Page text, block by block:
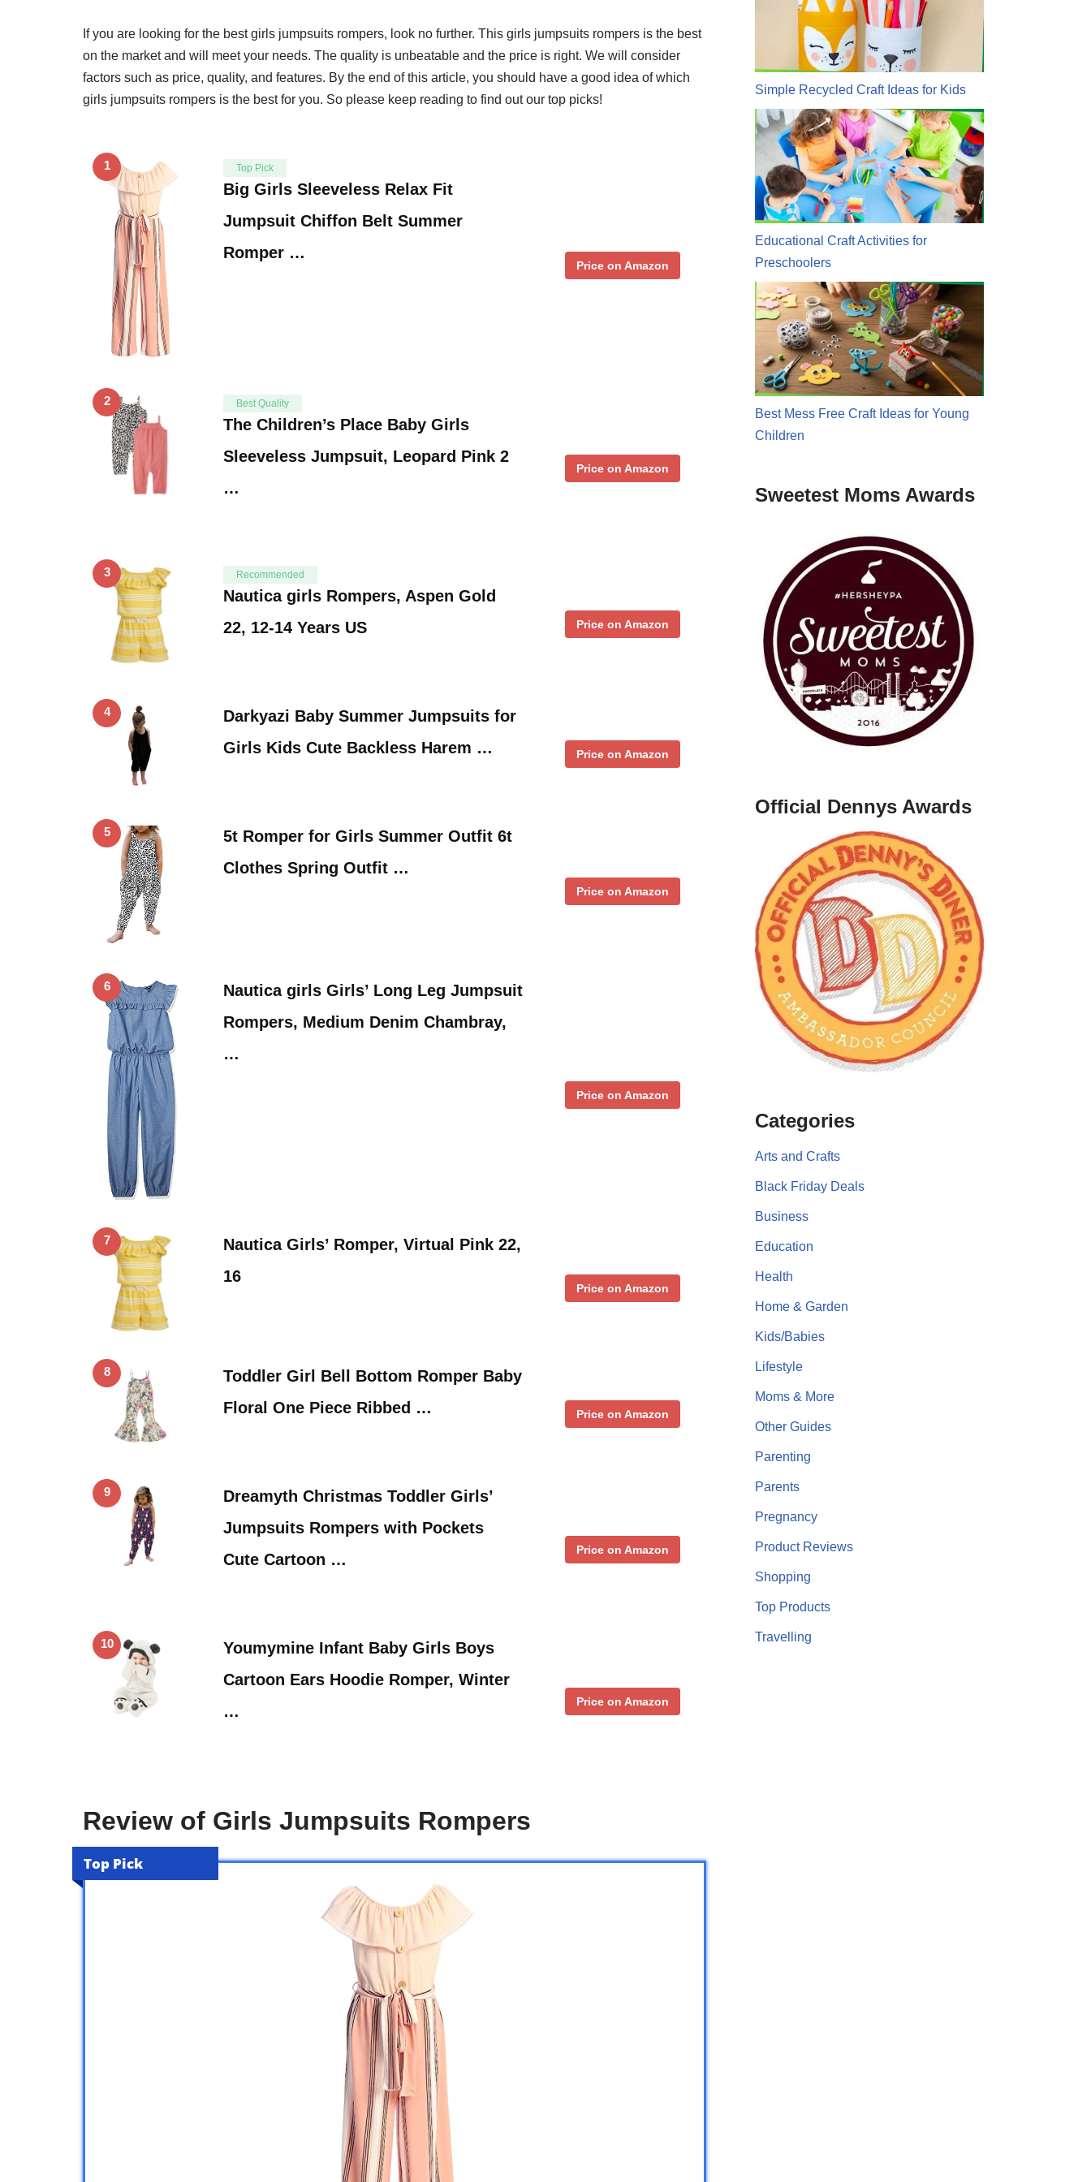
If you are looking for the best girls jumpsuits rompers, look no further. This girls jumpsuits rompers is the best
on the market and will meet your needs. The quality is unbeatable and the price is right. We will consider
factors such as price, quality, and features. By the end of this article, you should have a good idea of which
girls jumpsuits rompers is the best for you. So please keep reading to find out our top picks!
1 Top Pick
Big Girls Sleeveless Relax Fit
Jumpsuit Chiffon Belt Summer
Romper …
Price on Amazon
2 Best Quality
The Children’s Place Baby Girls
Sleeveless Jumpsuit, Leopard Pink 2
…
Price on Amazon
3 Recommended
Nautica girls Rompers, Aspen Gold
22, 12-14 Years US
Price on Amazon
4
Darkyazi Baby Summer Jumpsuits for
Girls Kids Cute Backless Harem …
Price on Amazon
5
5t Romper for Girls Summer Outfit 6t
Clothes Spring Outfit …
Price on Amazon
6
Nautica girls Girls’ Long Leg Jumpsuit
Rompers, Medium Denim Chambray,
…
Price on Amazon
7
Nautica Girls’ Romper, Virtual Pink 22,
16
Price on Amazon
8
Toddler Girl Bell Bottom Romper Baby
Floral One Piece Ribbed …
Price on Amazon
9
Dreamyth Christmas Toddler Girls’
Jumpsuits Rompers with Pockets
Cute Cartoon …
Price on Amazon
10
Youmymine Infant Baby Girls Boys
Cartoon Ears Hoodie Romper, Winter
…
Price on Amazon
Review of Girls Jumpsuits Rompers
Top Pick
Simple Recycled Craft Ideas for Kids
Educational Craft Activities for
Preschoolers
Best Mess Free Craft Ideas for Young
Children
Sweetest Moms Awards
Official Dennys Awards
Categories
Arts and Crafts
Black Friday Deals
Business
Education
Health
Home & Garden
Kids/Babies
Lifestyle
Moms & More
Other Guides
Parenting
Parents
Pregnancy
Product Reviews
Shopping
Top Products
Travelling